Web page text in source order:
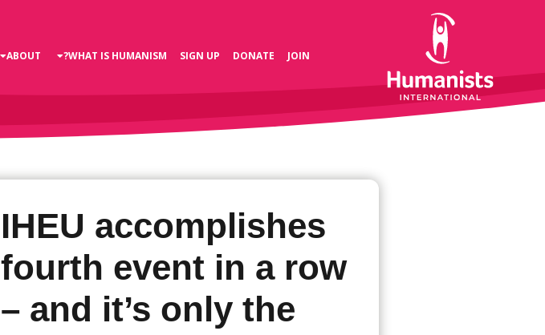
JOIN
DONATE
SIGN UP
WHAT IS HUMANISM?
ABOUT
IHEU accomplishes
fourth event in a row
– and it’s only the